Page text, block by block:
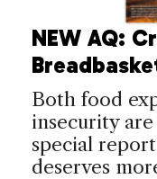
NEW AQ:
Both food
insecurity are
special
deserves